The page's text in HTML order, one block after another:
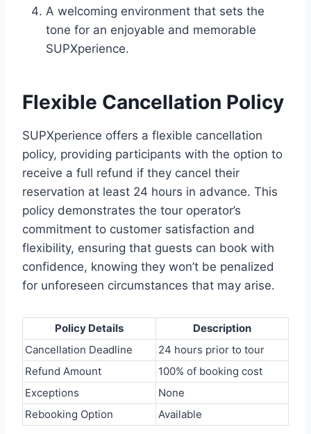
A welcoming environment that sets the
tone for an enjoyable and memorable
SUPXperience.
Flexible Cancellation Policy
SUPXperience offers a flexible cancellation
policy, providing participants with the option to
receive a full refund if they cancel their
reservation at least 24 hours in advance. This
policy demonstrates the tour operator’s
commitment to customer satisfaction and
flexibility, ensuring that guests can book with
confidence, knowing they won’t be penalized
for unforeseen circumstances that may arise.
Policy Details
Description
Cancellation Deadline
24 hours prior to tour
Refund Amount
100% of booking cost
Exceptions
None
Rebooking Option
Available